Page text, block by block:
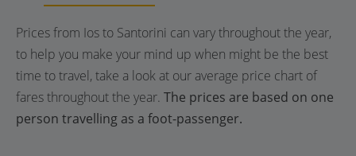
Prices from Ios to Santorini can vary throughout the year,
to help you make your mind up when might be the best
time to travel, take a look at our average price chart of
fares throughout the year. The prices are based on one
person travelling as a foot-passenger.